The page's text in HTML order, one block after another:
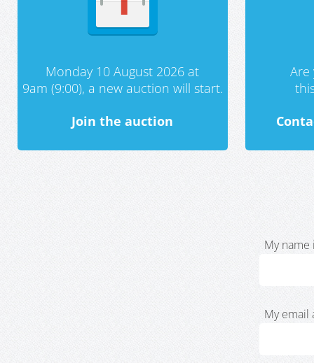
Monday 10 August 2026 at
9am (9:00), a new auction will start.
Join the auction
My name
My email